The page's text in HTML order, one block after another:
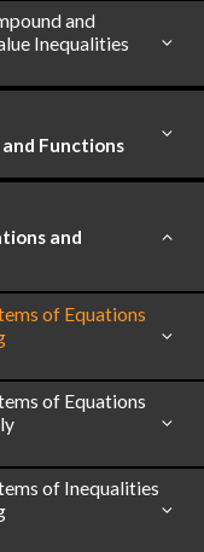
and
Inequalities
Functions
and
of Equations
of Equations
of Inequalities